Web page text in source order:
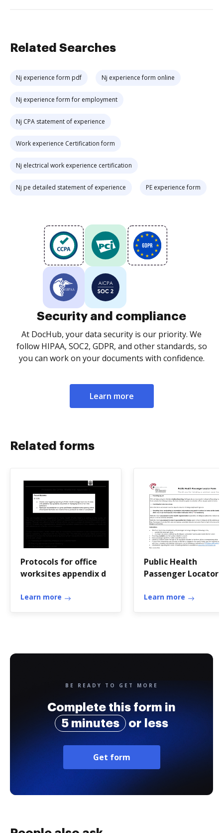
Related Searches
Nj experience form pdf Nj experience form online
Nj experience form for employment
Nj CPA statement of experience
Work experience Certification form
Nj electrical work experience certification
Nj pe detailed statement of experience PE experience form
Security and compliance
At DocHub, your data security is our priority. We
follow HIPAA, SOC2, GDPR, and other standards, so
you can work on your documents with confidence.
Learn more
Related forms
Protocols for office
worksites appendix d
Learn more
Public Health
Passenger Locator
coronavirus.be
Learn more
BE READY TO GET MORE
Complete this form in
5 minutes
or less
Get form